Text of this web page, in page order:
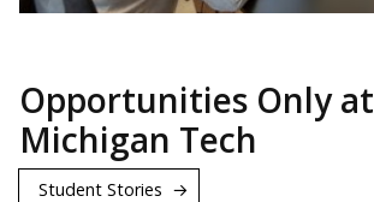
Opportunities Only at
Michigan Tech
Student Stories